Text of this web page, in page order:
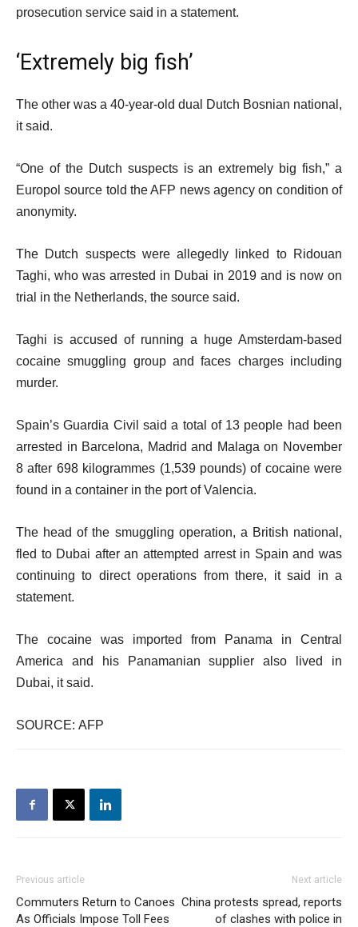
prosecution service said in a statement.
‘Extremely big fish’
The other was a 40-year-old dual Dutch Bosnian national,
it said.
“One of the Dutch suspects is an extremely big fish,” a
Europol source told the AFP news agency on condition of
anonymity.
The Dutch suspects were allegedly linked to Ridouan
Taghi, who was arrested in Dubai in 2019 and is now on
trial in the Netherlands, the source said.
Taghi is accused of running a huge Amsterdam-based
cocaine smuggling group and faces charges including
murder.
Spain’s Guardia Civil said a total of 13 people had been
arrested in Barcelona, Madrid and Malaga on November
8 after 698 kilogrammes (1,539 pounds) of cocaine were
found in a container in the port of Valencia.
The head of the smuggling operation, a British national,
fled to Dubai after an attempted arrest in Spain and was
continuing to direct operations from there, it said in a
statement.
The cocaine was imported from Panama in Central
America and his Panamanian supplier also lived in
Dubai, it said.
SOURCE: AFP
Previous article
Commuters Return to Canoes
As Officials Impose Toll Fees
Next article
China protests spread, reports
of clashes with police in